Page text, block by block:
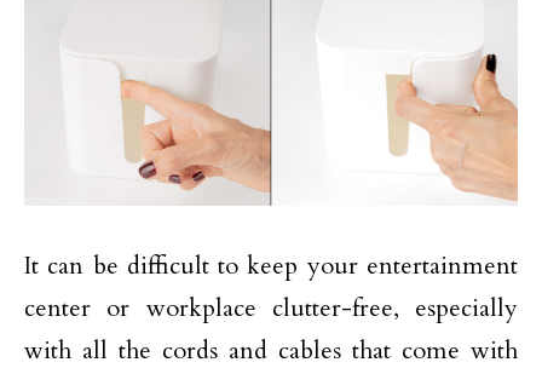
It can be difficult to keep your entertainment
center or workplace clutter-free, especially
with all the cords and cables that come with